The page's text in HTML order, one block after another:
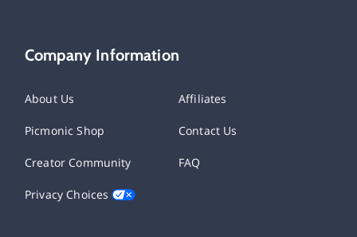
Company Information
About Us Affiliates
Picmonic Shop Contact Us
Creator Community FAQ
Privacy Choices